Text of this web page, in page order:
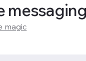
magic